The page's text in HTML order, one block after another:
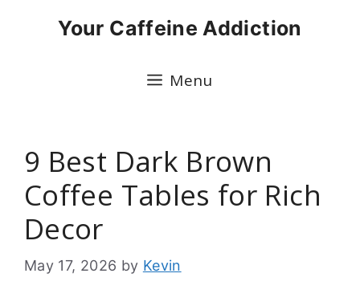
Your Caffeine Addiction
Menu
9 Best Dark Brown
Coffee Tables for Rich
Decor
May 17, 2026 by Kevin